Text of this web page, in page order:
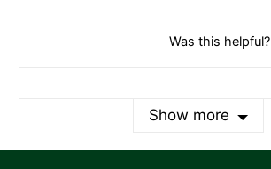
Was this helpful?
Show more